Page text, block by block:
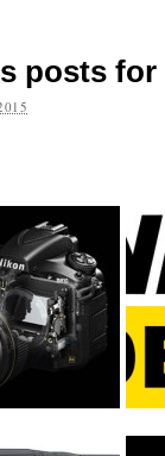
posts for